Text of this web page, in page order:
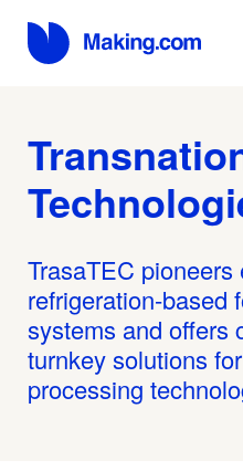
TrasaTEC
refrigeration-based
systems and offers
turnkey solutions
processing